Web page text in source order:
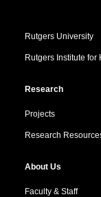
Locations
Rutgers University
Rutgers Institute for
Research
Projects
Research
About Us
Faculty & Staff